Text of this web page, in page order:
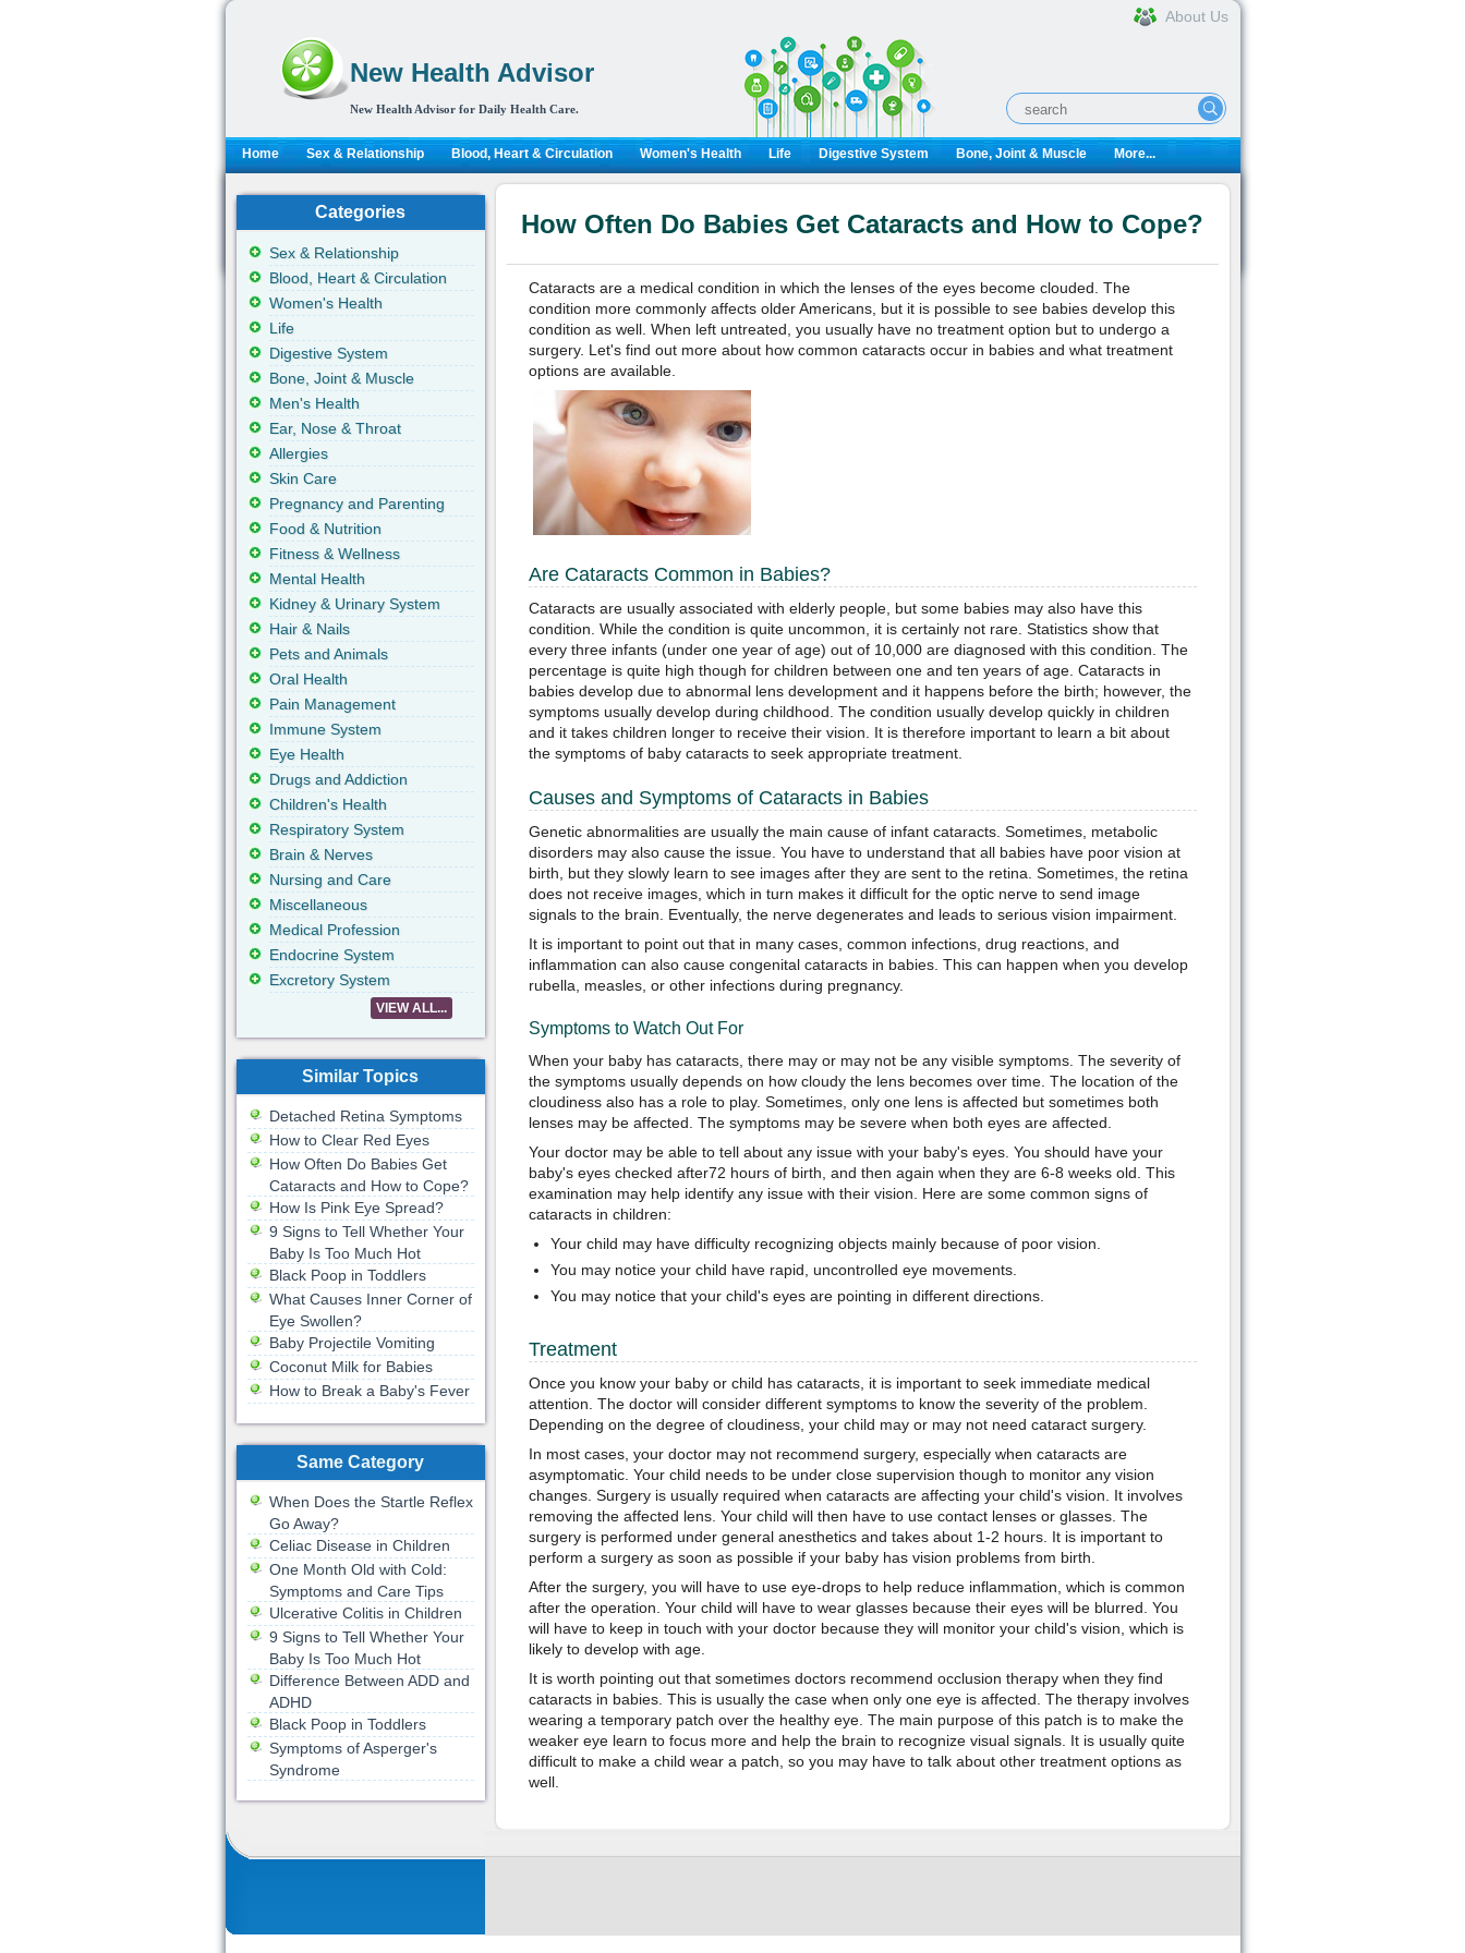
New Health Advisor
New Health Advisor for Daily Health Care.
About Us
Home Sex & Relationship Blood, Heart & Circulation Women's Health Life Digestive System Bone, Joint & Muscle More...
How Often Do Babies Get Cataracts and How to Cope?
Cataracts are a medical condition in which the lenses of the eyes become clouded. The
condition more commonly affects older Americans, but it is possible to see babies develop this
condition as well. When left untreated, you usually have no treatment option but to undergo a
surgery. Let's find out more about how common cataracts occur in babies and what treatment
options are available.
Are Cataracts Common in Babies?
Cataracts are usually associated with elderly people, but some babies may also have this
condition. While the condition is quite uncommon, it is certainly not rare. Statistics show that
every three infants (under one year of age) out of 10,000 are diagnosed with this condition. The
percentage is quite high though for children between one and ten years of age. Cataracts in
babies develop due to abnormal lens development and it happens before the birth; however, the
symptoms usually develop during childhood. The condition usually develop quickly in children
and it takes children longer to receive their vision. It is therefore important to learn a bit about
the symptoms of baby cataracts to seek appropriate treatment.
Causes and Symptoms of Cataracts in Babies
Genetic abnormalities are usually the main cause of infant cataracts. Sometimes, metabolic
disorders may also cause the issue. You have to understand that all babies have poor vision at
birth, but they slowly learn to see images after they are sent to the retina. Sometimes, the retina
does not receive images, which in turn makes it difficult for the optic nerve to send image
signals to the brain. Eventually, the nerve degenerates and leads to serious vision impairment.
It is important to point out that in many cases, common infections, drug reactions, and
inflammation can also cause congenital cataracts in babies. This can happen when you develop
rubella, measles, or other infections during pregnancy.
Symptoms to Watch Out For
When your baby has cataracts, there may or may not be any visible symptoms. The severity of
the symptoms usually depends on how cloudy the lens becomes over time. The location of the
cloudiness also has a role to play. Sometimes, only one lens is affected but sometimes both
lenses may be affected. The symptoms may be severe when both eyes are affected.
Your doctor may be able to tell about any issue with your baby's eyes. You should have your
baby's eyes checked after72 hours of birth, and then again when they are 6-8 weeks old. This
examination may help identify any issue with their vision. Here are some common signs of
cataracts in children:
Your child may have difficulty recognizing objects mainly because of poor vision.
You may notice your child have rapid, uncontrolled eye movements.
You may notice that your child's eyes are pointing in different directions.
Treatment
Once you know your baby or child has cataracts, it is important to seek immediate medical
attention. The doctor will consider different symptoms to know the severity of the problem.
Depending on the degree of cloudiness, your child may or may not need cataract surgery.
In most cases, your doctor may not recommend surgery, especially when cataracts are
asymptomatic. Your child needs to be under close supervision though to monitor any vision
changes. Surgery is usually required when cataracts are affecting your child's vision. It involves
removing the affected lens. Your child will then have to use contact lenses or glasses. The
surgery is performed under general anesthetics and takes about 1-2 hours. It is important to
perform a surgery as soon as possible if your baby has vision problems from birth.
After the surgery, you will have to use eye-drops to help reduce inflammation, which is common
after the operation. Your child will have to wear glasses because their eyes will be blurred. You
will have to keep in touch with your doctor because they will monitor your child's vision, which is
likely to develop with age.
It is worth pointing out that sometimes doctors recommend occlusion therapy when they find
cataracts in babies. This is usually the case when only one eye is affected. The therapy involves
wearing a temporary patch over the healthy eye. The main purpose of this patch is to make the
weaker eye learn to focus more and help the brain to recognize visual signals. It is usually quite
difficult to make a child wear a patch, so you may have to talk about other treatment options as
well.
Categories
Sex & Relationship
Blood, Heart & Circulation
Women's Health
Life
Digestive System
Bone, Joint & Muscle
Men's Health
Ear, Nose & Throat
Allergies
Skin Care
Pregnancy and Parenting
Food & Nutrition
Fitness & Wellness
Mental Health
Kidney & Urinary System
Hair & Nails
Pets and Animals
Oral Health
Pain Management
Immune System
Eye Health
Drugs and Addiction
Children's Health
Respiratory System
Brain & Nerves
Nursing and Care
Miscellaneous
Medical Profession
Endocrine System
Excretory System
VIEW ALL...
Similar Topics
Detached Retina Symptoms
How to Clear Red Eyes
How Often Do Babies Get
Cataracts and How to Cope?
How Is Pink Eye Spread?
9 Signs to Tell Whether Your
Baby Is Too Much Hot
Black Poop in Toddlers
What Causes Inner Corner of
Eye Swollen?
Baby Projectile Vomiting
Coconut Milk for Babies
How to Break a Baby's Fever
Same Category
When Does the Startle Reflex
Go Away?
Celiac Disease in Children
One Month Old with Cold:
Symptoms and Care Tips
Ulcerative Colitis in Children
9 Signs to Tell Whether Your
Baby Is Too Much Hot
Difference Between ADD and
ADHD
Black Poop in Toddlers
Symptoms of Asperger's
Syndrome